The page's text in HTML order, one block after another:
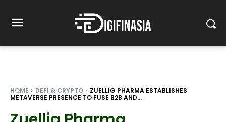
HOME DEFI & CRYPTO
ZUELLIG PHARMA ESTABLISHES
METAVERSE PRESENCE TO FUSE B2B AND...